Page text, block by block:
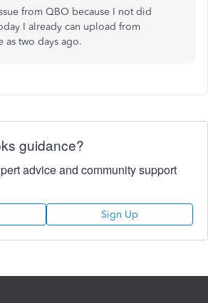
from QBO because I not did
I already can upload from
as two days ago.
guidance?
advice and community support
Sign Up